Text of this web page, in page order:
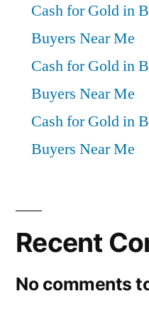
Cash for Gold in
Buyers Near Me
Cash for Gold in
Buyers Near Me
Cash for Gold in
Buyers Near Me
Recent
No comments